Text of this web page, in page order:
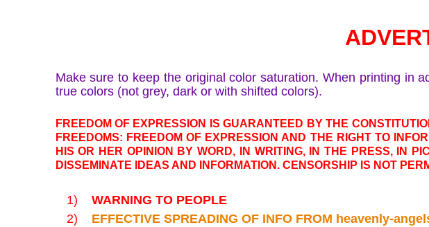
Make sure to keep the original color saturation. When printing in
true colors (not grey, dark or with shifted colors).
FREEDOM OF EXPRESSION IS GUARANTEED BY THE
FREEDOMS: FREEDOM OF EXPRESSION AND THE RIGHT TO
HIS OR HER OPINION BY WORD, IN WRITING, IN THE PRESS, IN
DISSEMINATE IDEAS AND INFORMATION. CENSORSHIP IS NOT
1)
WARNING TO PEOPLE
2)
EFFECTIVE SPREADING OF INFO FROM heavenly-